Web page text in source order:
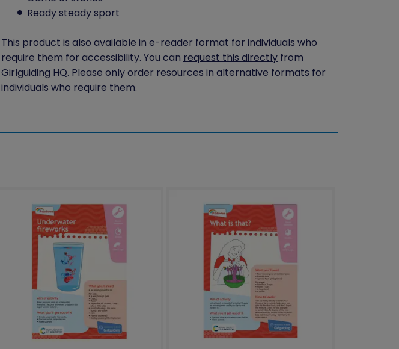
Ready steady sport
This product is also available in e-reader format for individuals who
require them for accessibility. You can request this directlyfrom
Girlguiding HQ. Please only order resources in alternative formats for
individuals who require them.